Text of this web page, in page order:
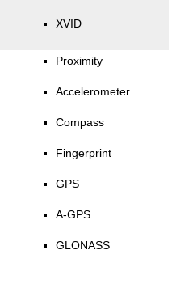
XVID
Proximity
Accelerometer
Compass
Fingerprint
GPS
A-GPS
GLONASS